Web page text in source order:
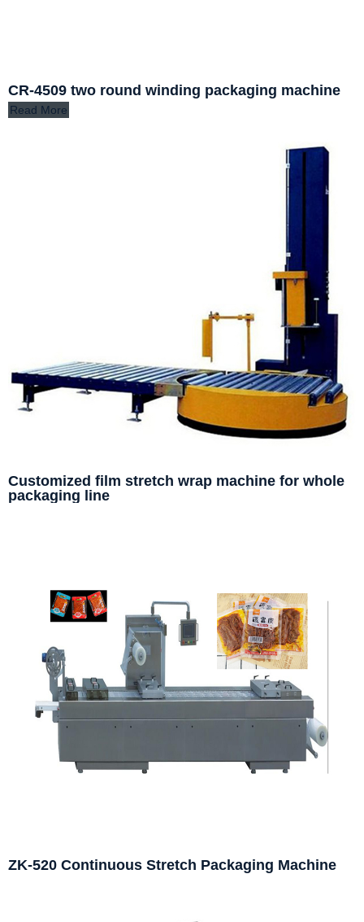
CR-4509 two round winding packaging machine
Read More
Customized film stretch wrap machine for whole
packaging line
ZK-520 Continuous Stretch Packaging Machine